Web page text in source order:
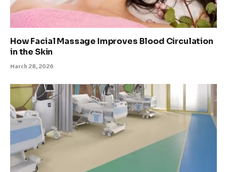
How Facial Massage Improves Blood Circulation
in the Skin
March 28, 2026